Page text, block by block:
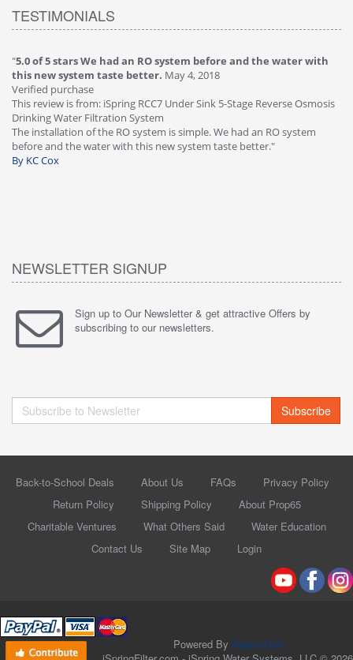
TESTIMONIALS
"5.0 of 5 stars We had an RO system before and the water with
this new system taste better. May 4, 2018
Verified purchase
This review is from: iSpring RCC7 Under Sink 5-Stage Reverse Osmosis
Drinking Water Filtration System
The installation of the RO system is simple. We had an RO system
before and the water with this new system taste better."
By KC Cox
NEWSLETTER SIGNUP
Sign up to Our Newsletter & get attractive Offers by
subscribing to our newsletters.
Subscribe
Back-to-School Deals About Us FAQs
Privacy Policy
Return Policy
Shipping Policy
About Prop65
Charitable Ventures
What Others Said
Water Education
Contact Us
Site Map Login
Powered By AbanteCart